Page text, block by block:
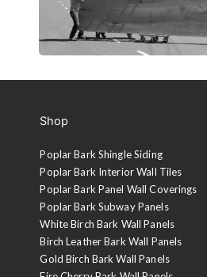
Shop
Poplar Bark Shingle Siding
Poplar Bark Interior Wall Tiles
Poplar Bark Panel Wall Coverings
Poplar Bark Subway Panels
White Birch Bark Wall Panels
Birch Leather Bark Wall Panels
Gold Birch Bark Wall Panels